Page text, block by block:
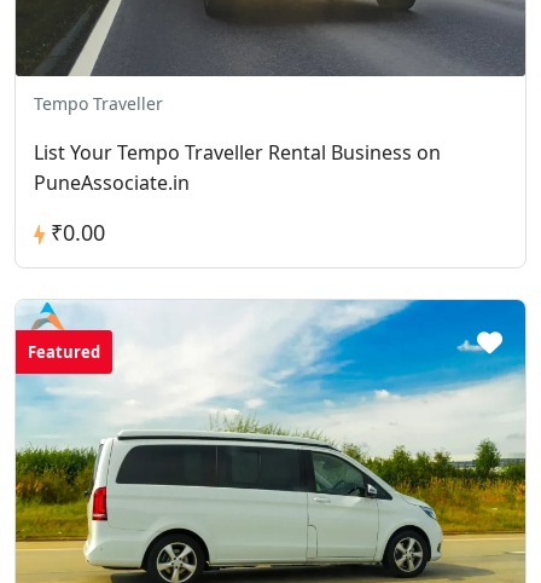
Tempo Traveller
List Your Tempo Traveller Rental Business on
PuneAssociate.in
₹0.00
Featured